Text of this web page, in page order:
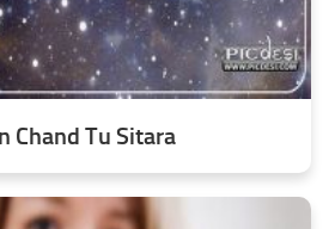
Chand Tu Sitara